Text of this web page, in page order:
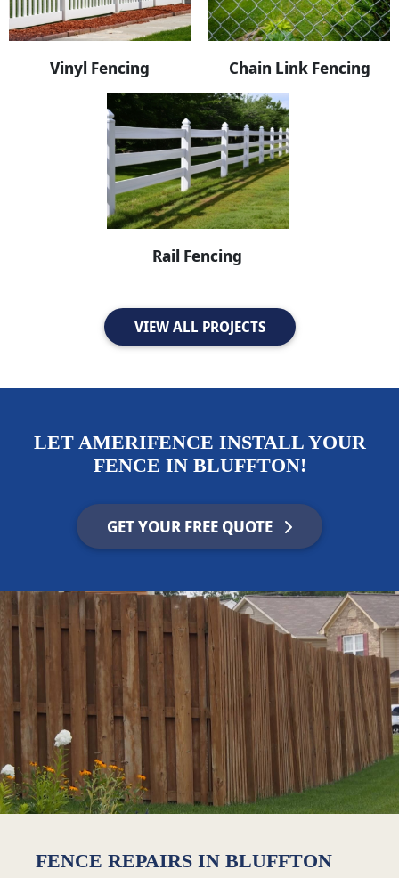
Vinyl Fencing Chain Link Fencing
Rail Fencing
VIEW ALL PROJECTS
LET AMERIFENCE INSTALL YOUR
FENCE IN BLUFFTON!
GET YOUR FREE QUOTE
FENCE REPAIRS IN BLUFFTON